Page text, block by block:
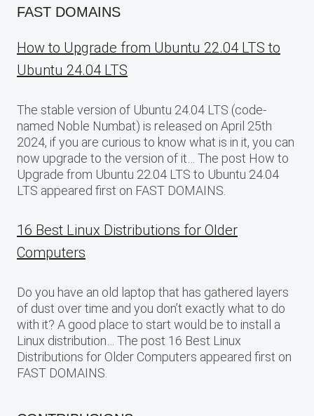
FAST DOMAINS
How to Upgrade from Ubuntu 22.04 LTS to
Ubuntu 24.04 LTS
The stable version of Ubuntu 24.04 LTS (code-
named Noble Numbat) is released on April 25th
2024, if you are curious to know what is in it, you can
now upgrade to the version of it… The post How to
Upgrade from Ubuntu 22.04 LTS to Ubuntu 24.04
LTS appeared first on FAST DOMAINS.
16 Best Linux Distributions for Older
Computers
Do you have an old laptop that has gathered layers
of dust over time and you don’t exactly what to do
with it? A good place to start would be to install a
Linux distribution… The post 16 Best Linux
Distributions for Older Computers appeared first on
FAST DOMAINS.